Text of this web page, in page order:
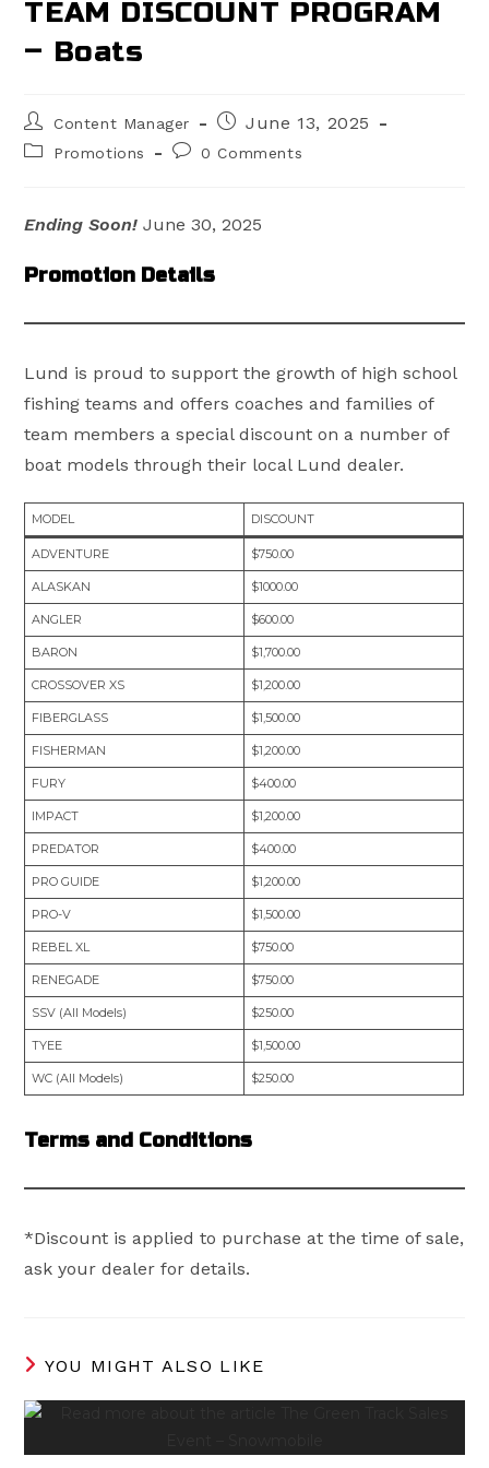
TEAM DISCOUNT PROGRAM
– Boats
Post
author:
Content Manager
PostJune 13, 2025
PostPromotions
Post0 Comments
Ending Soon! June 30, 2025
Promotion Details
Lund is proud to support the growth of high school
fishing teams and offers coaches and families of
team members a special discount on a number of
boat models through their local Lund dealer.
MODEL DISCOUNT
ADVENTURE $750.00
ALASKAN $1000.00
ANGLER $600.00
BARON $1,700.00
CROSSOVER XS $1,200.00
FIBERGLASS $1,500.00
FISHERMAN $1,200.00
FURY $400.00
IMPACT $1,200.00
PREDATOR $400.00
PRO GUIDE $1,200.00
PRO-V $1,500.00
REBEL XL $750.00
RENEGADE $750.00
SSV (All Models) $250.00
TYEE $1,500.00
WC (All Models) $250.00
Terms and Conditions
*Discount is applied to purchase at the time of sale,
ask your dealer for details.
YOU MIGHT ALSO LIKE